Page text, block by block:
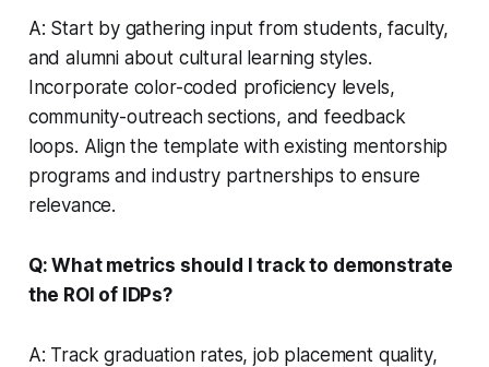
A: Start by gathering input from students, faculty,
and alumni about cultural learning styles.
Incorporate color-coded proficiency levels,
community-outreach sections, and feedback
loops. Align the template with existing mentorship
programs and industry partnerships to ensure
relevance.
Q: What metrics should I track to demonstrate
the ROI of IDPs?
A: Track graduation rates, job placement quality,